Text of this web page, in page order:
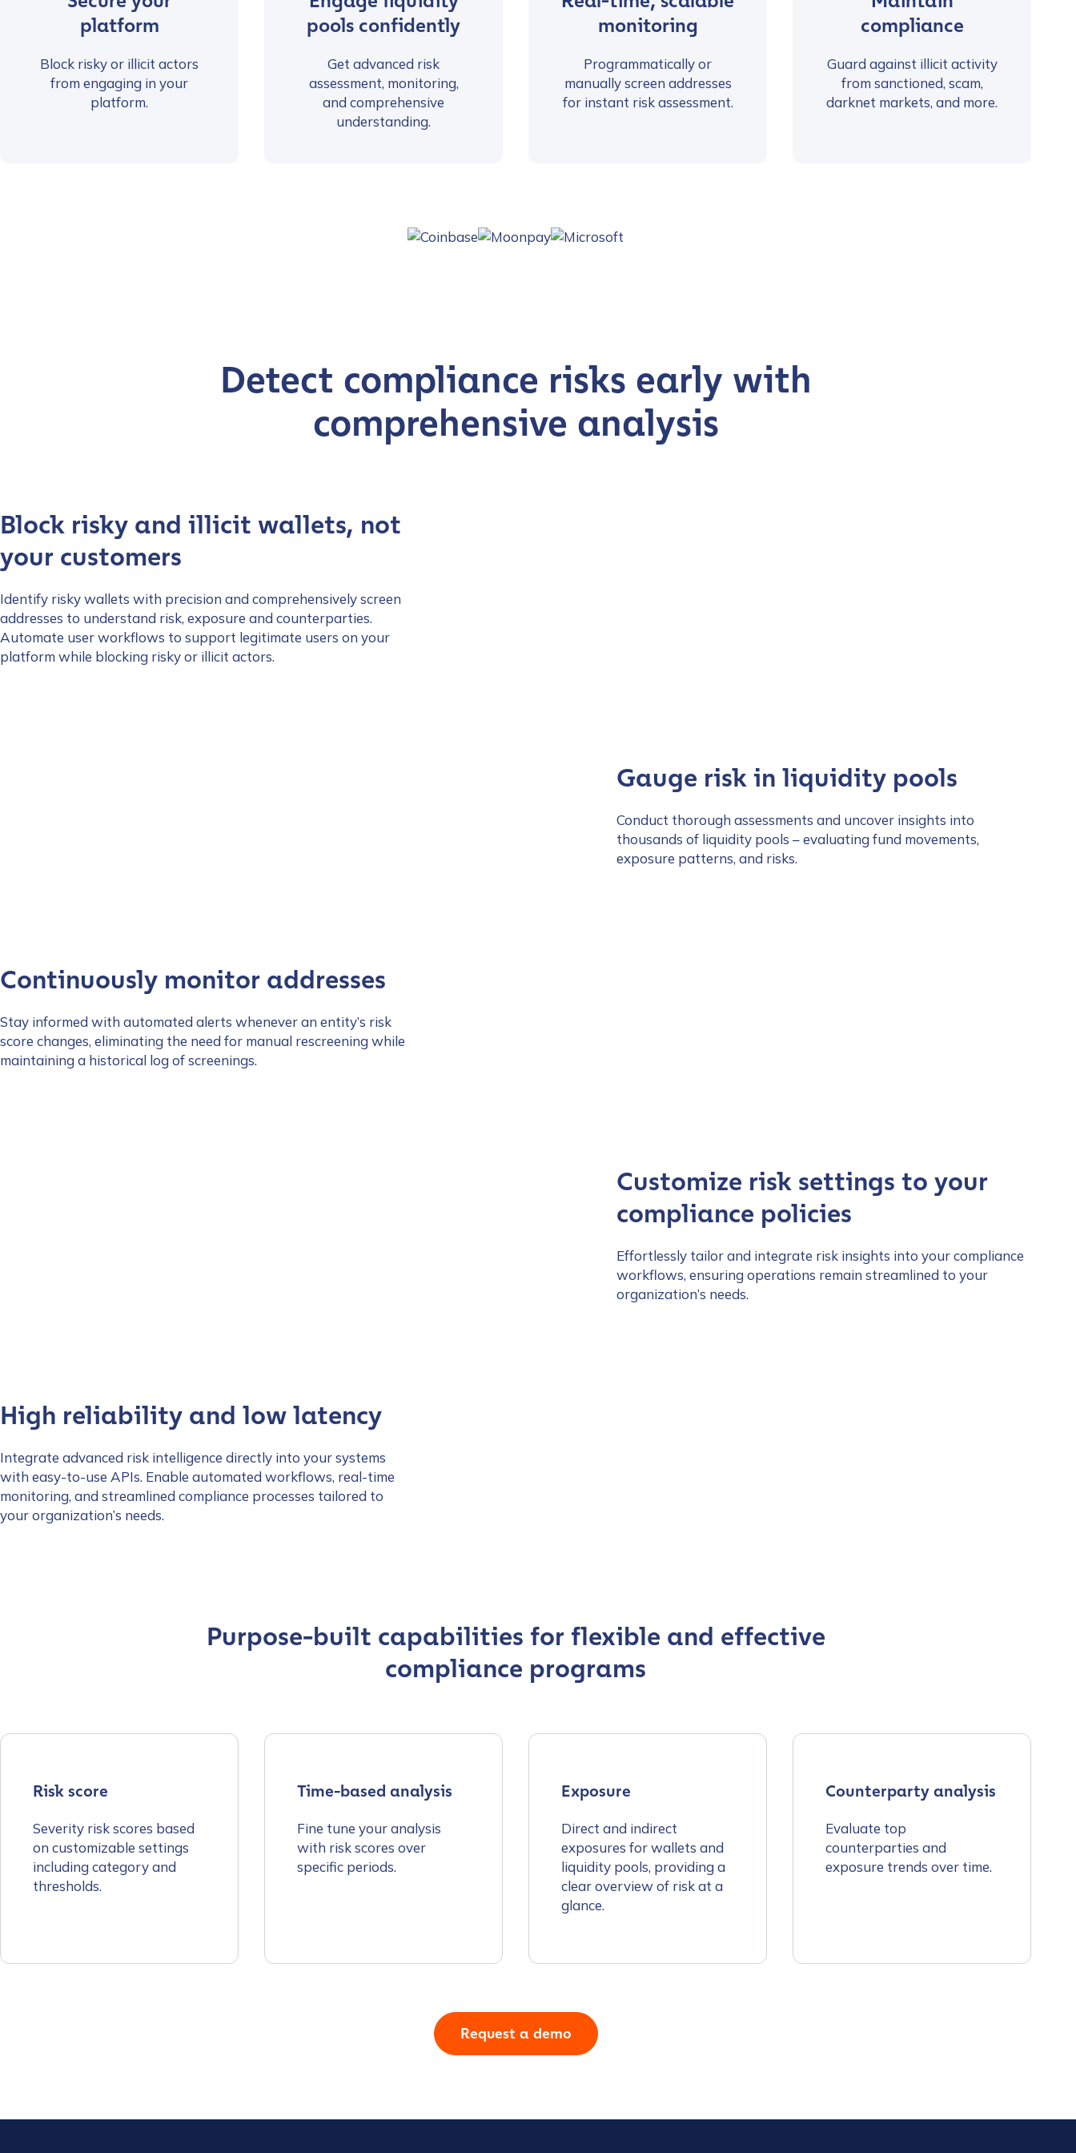
platform
Block risky or illicit actors
from engaging in your
platform.
pools confidently
Get advanced risk
assessment, monitoring,
and comprehensive
understanding.
monitoring
Programmatically or
manually screen addresses
for instant risk assessment.
compliance
Guard against illicit activity
from sanctioned, scam,
darknet markets, and more.
Detect compliance risks early with
comprehensive analysis
Block risky and illicit wallets, not
your customers
Identify risky wallets with precision and comprehensively screen
addresses to understand risk, exposure and counterparties.
Automate user workflows to support legitimate users on your
platform while blocking risky or illicit actors.
Gauge risk in liquidity pools
Conduct thorough assessments and uncover insights into
thousands of liquidity pools – evaluating fund movements,
exposure patterns, and risks.
Continuously monitor addresses
Stay informed with automated alerts whenever an entity’s risk
score changes, eliminating the need for manual rescreening while
maintaining a historical log of screenings.
Customize risk settings to your
compliance policies
Effortlessly tailor and integrate risk insights into your compliance
workflows, ensuring operations remain streamlined to your
organization’s needs.
High reliability and low latency
Integrate advanced risk intelligence directly into your systems
with easy-to-use APIs. Enable automated workflows, real-time
monitoring, and streamlined compliance processes tailored to
your organization’s needs.
Purpose-built capabilities for flexible and effective
compliance programs
Risk score
Severity risk scores based
on customizable settings
including category and
thresholds.
Time-based analysis
Fine tune your analysis
with risk scores over
specific periods.
Exposure
Direct and indirect
exposures for wallets and
liquidity pools, providing a
clear overview of risk at a
glance.
Counterparty analysis
Evaluate top
counterparties and
exposure trends over time.
Request a demo
*
Last name
*
Country